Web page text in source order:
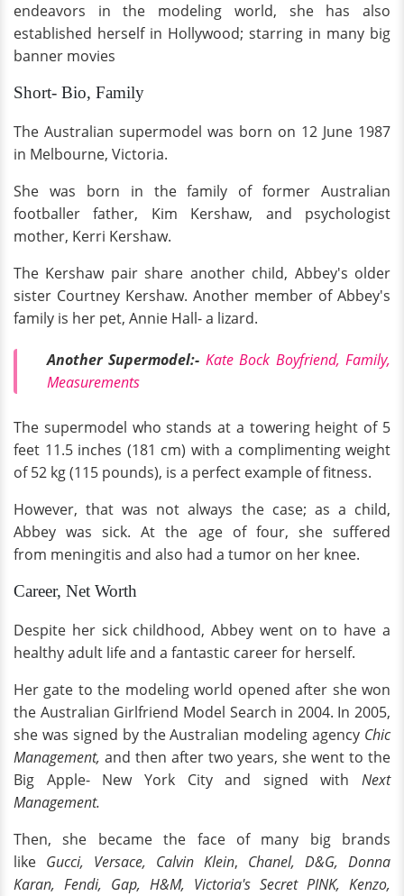
endeavors in the modeling world, she has also
established herself in Hollywood; starring in many big
banner movies
Short- Bio, Family
The Australian supermodel was born on 12 June 1987
in Melbourne, Victoria.
She was born in the family of former Australian
footballer father, Kim Kershaw, and psychologist
mother, Kerri Kershaw.
The Kershaw pair share another child, Abbey's older
sister Courtney Kershaw. Another member of Abbey's
family is her pet, Annie Hall- a lizard.
Another Supermodel:- Kate Bock Boyfriend, Family,
Measurements
The supermodel who stands at a towering height of 5
feet 11.5 inches (181 cm) with a complimenting weight
of 52 kg (115 pounds), is a perfect example of fitness.
However, that was not always the case; as a child,
Abbey was sick. At the age of four, she suffered
from meningitis and also had a tumor on her knee.
Career, Net Worth
Despite her sick childhood, Abbey went on to have a
healthy adult life and a fantastic career for herself.
Her gate to the modeling world opened after she won
the Australian Girlfriend Model Search in 2004. In 2005,
she was signed by the Australian modeling agency Chic
Management, and then after two years, she went to the
Big Apple- New York City and signed with Next
Management.
Then, she became the face of many big brands
like Gucci, Versace, Calvin Klein, Chanel, D&G, Donna
Karan, Fendi, Gap, H&M, Victoria's Secret PINK, Kenzo,